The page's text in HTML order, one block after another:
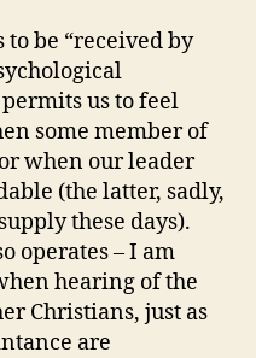
be “received by
us to feel
some member of
when our leader
(the latter, sadly,
these days).
operates – I am
hearing of the
Christians, just as
are